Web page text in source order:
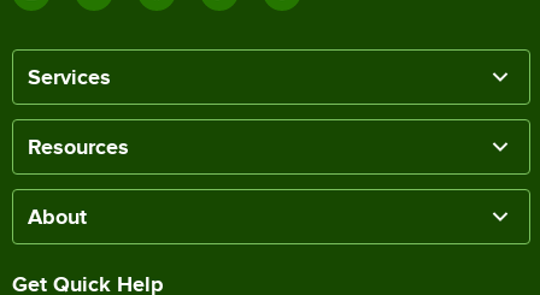
Services
Resources
About
Get Quick Help